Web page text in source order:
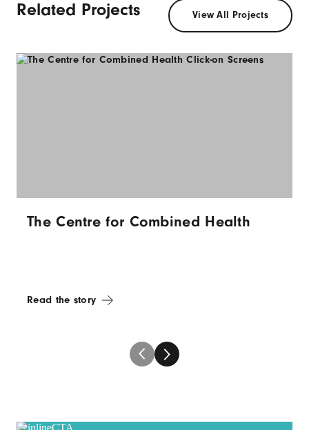
Related Projects View All Projects
The Centre for Combined Health
Read the story